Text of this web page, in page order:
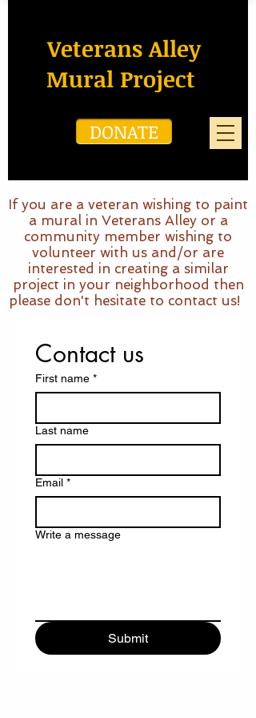
Veterans Alley
Mural Project
DONATE
If you are a veteran wishing to paint
a mural in Veterans Alley or a
community member wishing to
volunteer with us and/or are
interested in creating a similar
project in your neighborhood then
please don't hesitate to contact us!
Contact us
First name *
Last name
Email *
Write a message
Submit